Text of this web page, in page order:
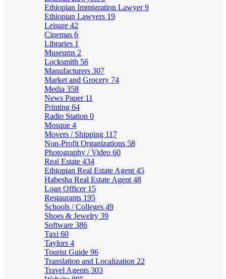
Ethiopian Immigration Lawyer9
Ethiopian Lawyers 19
Leisure 42
Cinemas 6
Libraries 1
Museums 2
Locksmith 56
Manufacturers 307
Market and Grocery 74
Media 358
News Paper 11
Printing 64
Radio Station 0
Mosque 4
Movers / Shipping 117
Non-Profit Organizations 58
Photography / Video 60
Real Estate 434
Ethiopian Real Estate Agent 45
Habesha Real Estate Agent 48
Loan Officer 15
Restaurants 195
Schools / Colleges 49
Shoes & Jewelry 39
Software 386
Taxi 60
Taylors 4
Tourist Guide 96
Translation and Localization 22
Travel Agents 303